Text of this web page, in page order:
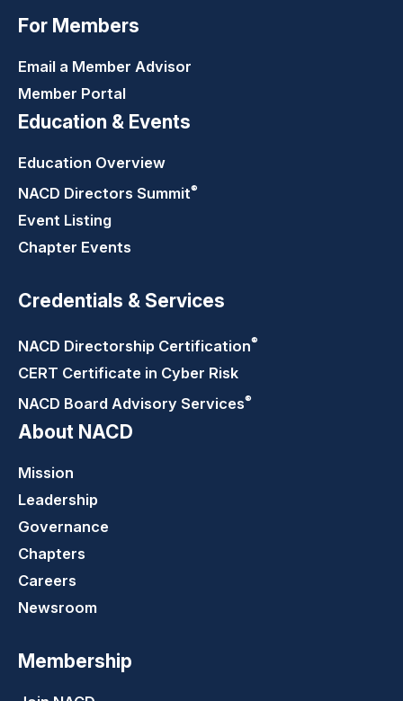
For Members
Email a Member Advisor
Member Portal
Education & Events
Education Overview
NACD Directors Summit®
Event Listing
Chapter Events
Credentials & Services
NACD Directorship Certification®
CERT Certificate in Cyber Risk
NACD Board Advisory Services®
About NACD
Mission
Leadership
Governance
Chapters
Careers
Newsroom
Membership